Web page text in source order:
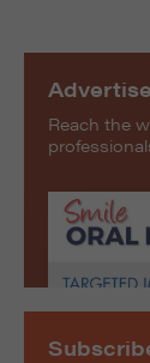
Advertise
Reach the